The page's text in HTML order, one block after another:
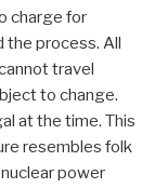
charge for
the process. All
travel
to change.
at the time. This
resembles folk
power